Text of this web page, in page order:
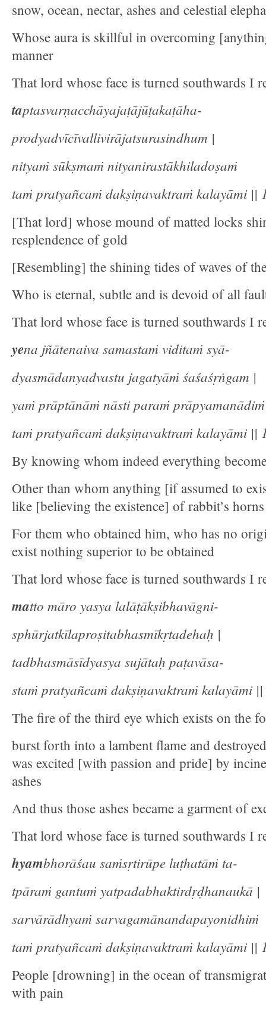
snow, ocean, nectar, ashes and celestial
Whose aura is skillful in overcoming
manner
That lord whose face is turned southwards I
taptasvarṇacchāyajaṭājūṭakaṭāha-
prodyadvīcīvallivirājatsurasindhum |
nityaṁ sūkṣmaṁ nityanirastākhiladoṣaṁ
taṁ pratyañcaṁ dakṣiṇavaktraṁ kalayāmi ||
[That lord] whose mound of matted locks
resplendence of gold
[Resembling] the shining tides of waves of
Who is eternal, subtle and is devoid of all
That lord whose face is turned southwards I
yena jñātenaiva samastaṁ viditaṁ syā-
dyasmādanyadvastu jagatyāṁ śaśaśṛṅgam |
yaṁ prāptānāṁ nāsti paraṁ prāpyamanādiṁ
taṁ pratyañcaṁ dakṣiṇavaktraṁ kalayāmi ||
By knowing whom indeed everything
Other than whom anything [if assumed to
like [believing the existence] of rabbit’s horns
For them who obtained him, who has no
exist nothing superior to be obtained
That lord whose face is turned southwards I
matto māro yasya lalāṭākṣibhavāgni-
sphūrjatkīlaproṣitabhasmīkṛtadehaḥ |
tadbhasmāsīdyasya sujātaḥ paṭavāsa-
staṁ pratyañcaṁ dakṣiṇavaktraṁ kalayāmi
The fire of the third eye which exists on the
burst forth into a lambent flame and
was excited [with passion and pride] by
ashes
And thus those ashes became a garment of
That lord whose face is turned southwards I
hyambhorāśau saṁsṛtirūpe luṭhatāṁ ta-
tpāraṁ gantuṁ yatpadabhaktirdṛḍhanaukā |
sarvārādhyaṁ sarvagamānandapayonidhiṁ
taṁ pratyañcaṁ dakṣiṇavaktraṁ kalayāmi ||
People [drowning] in the ocean of
with pain